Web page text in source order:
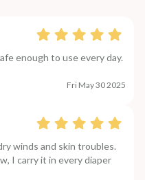
enough to use every day.
Fri May 30 2025
winds and skin troubles.
I carry it in every diaper